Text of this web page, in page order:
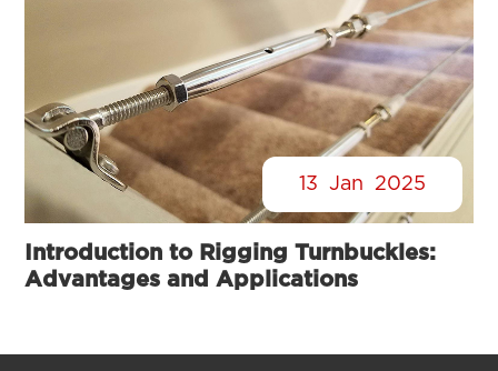
13 Jan 2025
Introduction to Rigging Turnbuckles:
Advantages and Applications